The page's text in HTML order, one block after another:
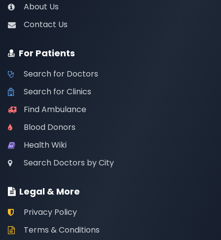
About Us
Contact Us
For Patients
Search for Doctors
Search for Clinics
Find Ambulance
Blood Donors
Health Wiki
Search Doctors by City
Legal & More
Privacy Policy
Terms & Conditions